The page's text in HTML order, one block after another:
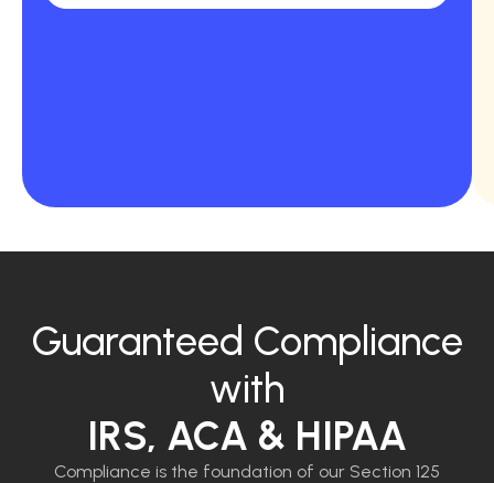
Guaranteed Compliance
with
IRS, ACA & HIPAA
Compliance is the foundation of our Section 125